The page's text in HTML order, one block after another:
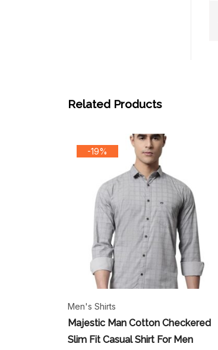
Related Products
-19%
Men's Shirts
Majestic Man Cotton Checkered
Slim Fit Casual Shirt For Men